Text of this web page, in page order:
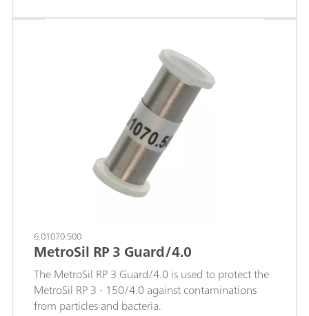
prolonging the service life of the analytical
Guard/4.0 also works based on the "On Column
Guard System" and is screwed directly onto the
separation column with virtually no dead volume.
6.01070.500
MetroSil RP 3 Guard/4.0
The MetroSil RP 3 Guard/4.0 is used to protect the
MetroSil RP 3 - 150/4.0 against contaminations
from particles and bacteria.